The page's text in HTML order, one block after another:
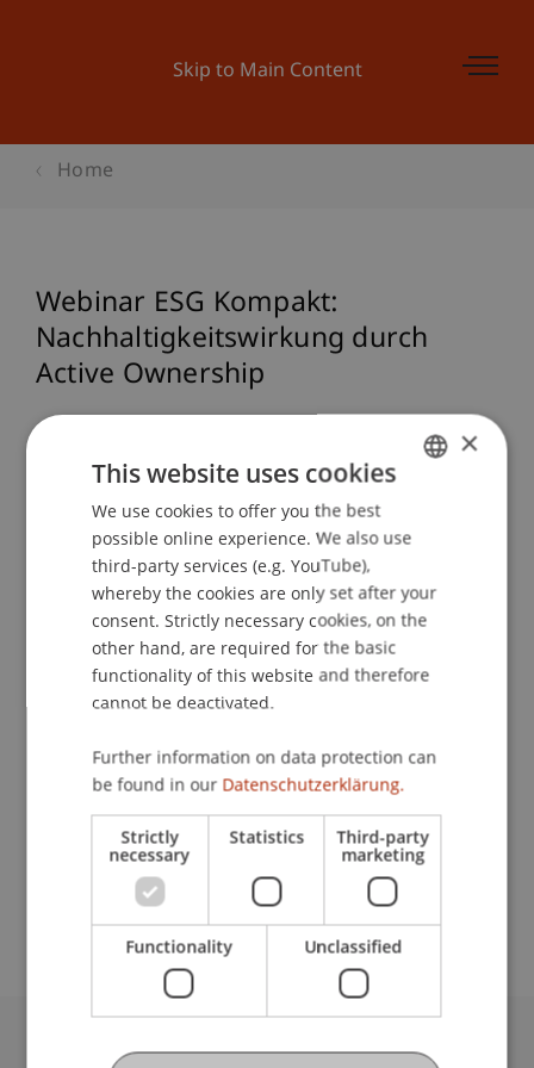
Skip to Main Content
Home
Webinar ESG Kompakt:
Nachhaltigkeitswirkung durch
Active Ownership
Lecturers:
Dr. Christoph F. Biehl
School or Professorship:
Chair in Business Administration, Banking and
Financial Management
Free of charge.
Event details
Contact
University Liechtenstein
ENGLISH
×
This website uses cookies
We use cookies to offer you the best
possible online experience. We also use
third-party services (e.g. YouTube),
whereby the cookies are only set after your
consent. Strictly necessary cookies, on the
other hand, are required for the basic
functionality of this website and therefore
cannot be deactivated.
Further information on data protection can
be found in our Datenschutzerklärung.
Strictly
necessary
Statistics Third-party
marketing
Functionality Unclassified